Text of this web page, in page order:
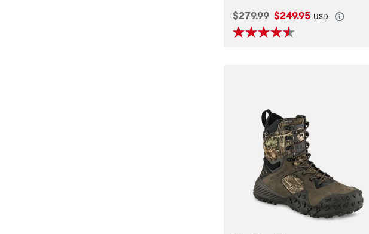
Original Price:
$279.99 Current Price:
$249.95 USD